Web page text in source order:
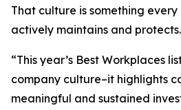
That culture is something every
actively maintains and protects.
“This year’s Best Workplaces
company culture–it highlights
meaningful and sustained